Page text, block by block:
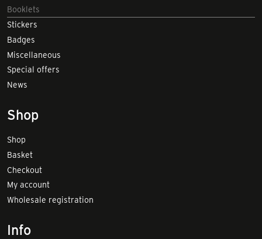
Booklets
Stickers
Badges
Miscellaneous
Special offers
News
Shop
Shop
Basket
Checkout
My account
Wholesale registration
Info